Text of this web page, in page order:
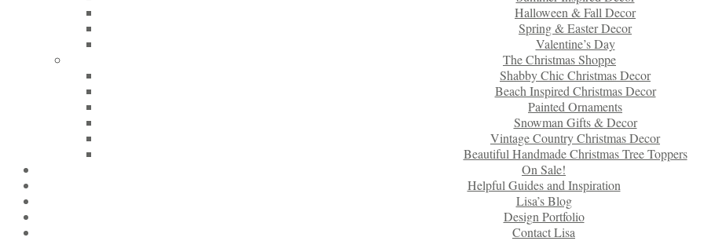
Halloween & Fall Decor
Spring & Easter Decor
Valentine’s Day
The Christmas Shoppe
Shabby Chic Christmas Decor
Beach Inspired Christmas Decor
Painted Ornaments
Snowman Gifts & Decor
Vintage Country Christmas Decor
Beautiful Handmade Christmas Tree Toppers
On Sale!
Helpful Guides and Inspiration
Lisa’s Blog
Design Portfolio
Contact Lisa